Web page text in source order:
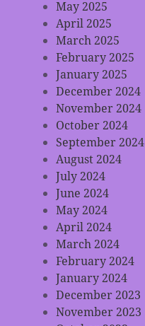
May 2025
April 2025
March 2025
February 2025
January 2025
December 2024
November 2024
October 2024
September 2024
August 2024
July 2024
June 2024
May 2024
April 2024
March 2024
February 2024
January 2024
December 2023
November 2023